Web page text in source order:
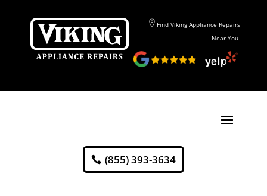
Find Viking Appliance Repairs
Near You
(855) 393-3634